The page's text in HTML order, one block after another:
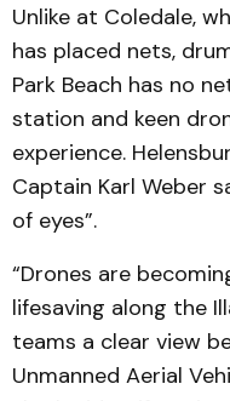
Unlike at Coledale,
has placed nets,
Park Beach has no
station and keen
experience.
Captain Karl Weber
of eyes”.
“Drones are
lifesaving along the
teams a clear view
Unmanned Aerial